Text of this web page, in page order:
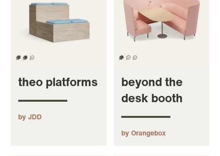
theo platforms
by JDD
beyond the
desk booth
by Orangebox